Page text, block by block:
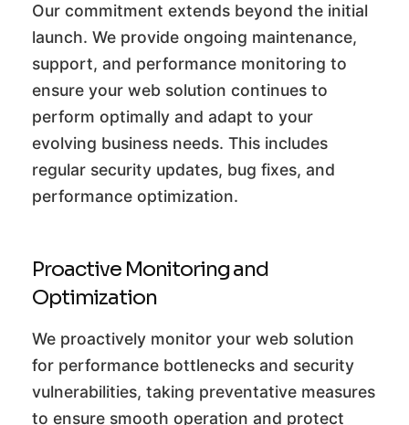
Our commitment extends beyond the initial
launch. We provide ongoing maintenance,
support, and performance monitoring to
ensure your web solution continues to
perform optimally and adapt to your
evolving business needs. This includes
regular security updates, bug fixes, and
performance optimization.
Proactive Monitoring and
Optimization
We proactively monitor your web solution
for performance bottlenecks and security
vulnerabilities, taking preventative measures
to ensure smooth operation and protect